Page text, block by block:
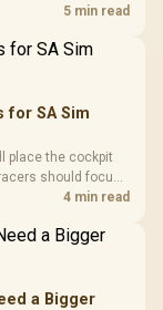
5 min read
for SA Sim
place the cockpit
should focus
4 min read
a Bigger